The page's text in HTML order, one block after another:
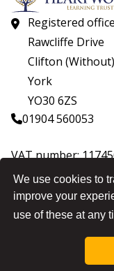
We use cookies to
improve your
use of these at any
Registered
Rawcliffe Drive
Clifton (Without)
York
YO30 6ZS
01904 560053
VAT number:
Company number:
© Copyright